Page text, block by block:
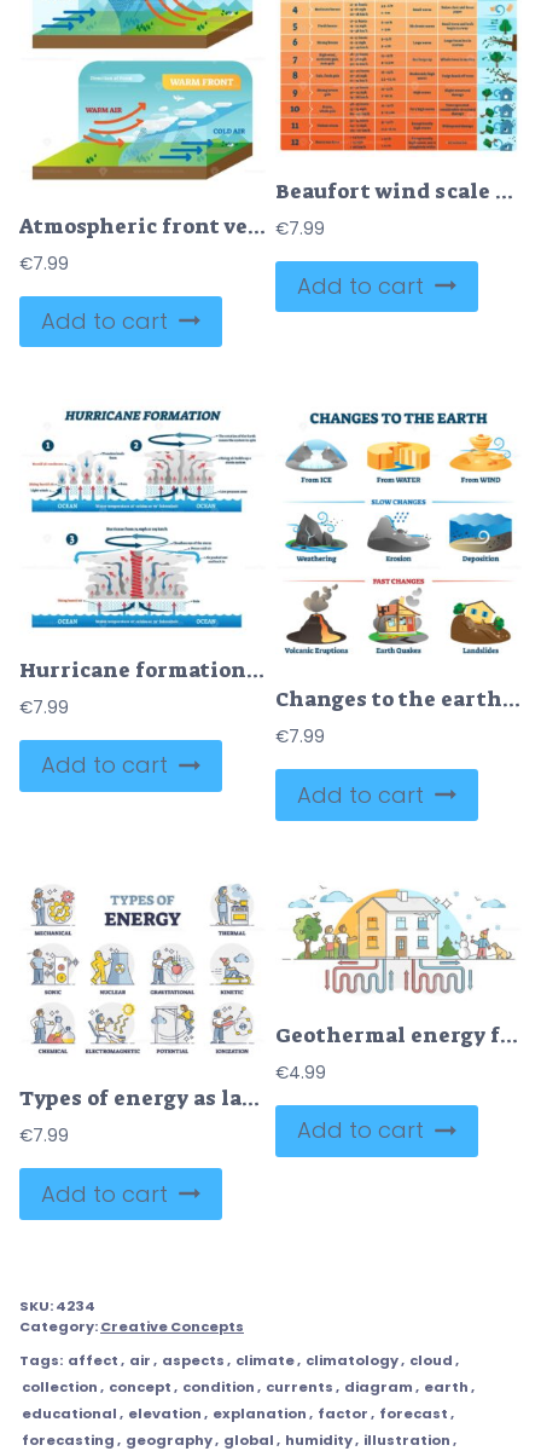
Atmospheric front vector illustration diagram with cold and warm front movement scheme
€7.99
Add to cart
Beaufort wind scale vector illustration
€7.99
Add to cart
Hurricane formation labeled vector illustration
€7.99
Add to cart
Changes to the earth environment labeled collection vector illustration
€7.99
Add to cart
Types of energy as labeled physics forces and power collection outline set
€7.99
Add to cart
Geothermal energy family house with ground pipeline scheme outline concept
€4.99
Add to cart
SKU:4234
Category:Creative Concepts
Tags: affect, air, aspects, climate, climatology, cloud,
collection, concept, condition, currents, diagram, earth,
educational, elevation, explanation, factor, forecast,
forecasting, geography, global, humidity, illustration,